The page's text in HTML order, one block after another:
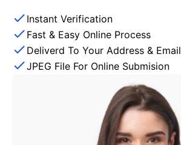
Instant Verification
Fast & Easy Online Process
Deliverd To Your Address & Email
JPEG File For Online Submision